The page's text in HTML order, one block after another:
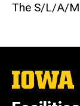
The S/L/A/M
The
University